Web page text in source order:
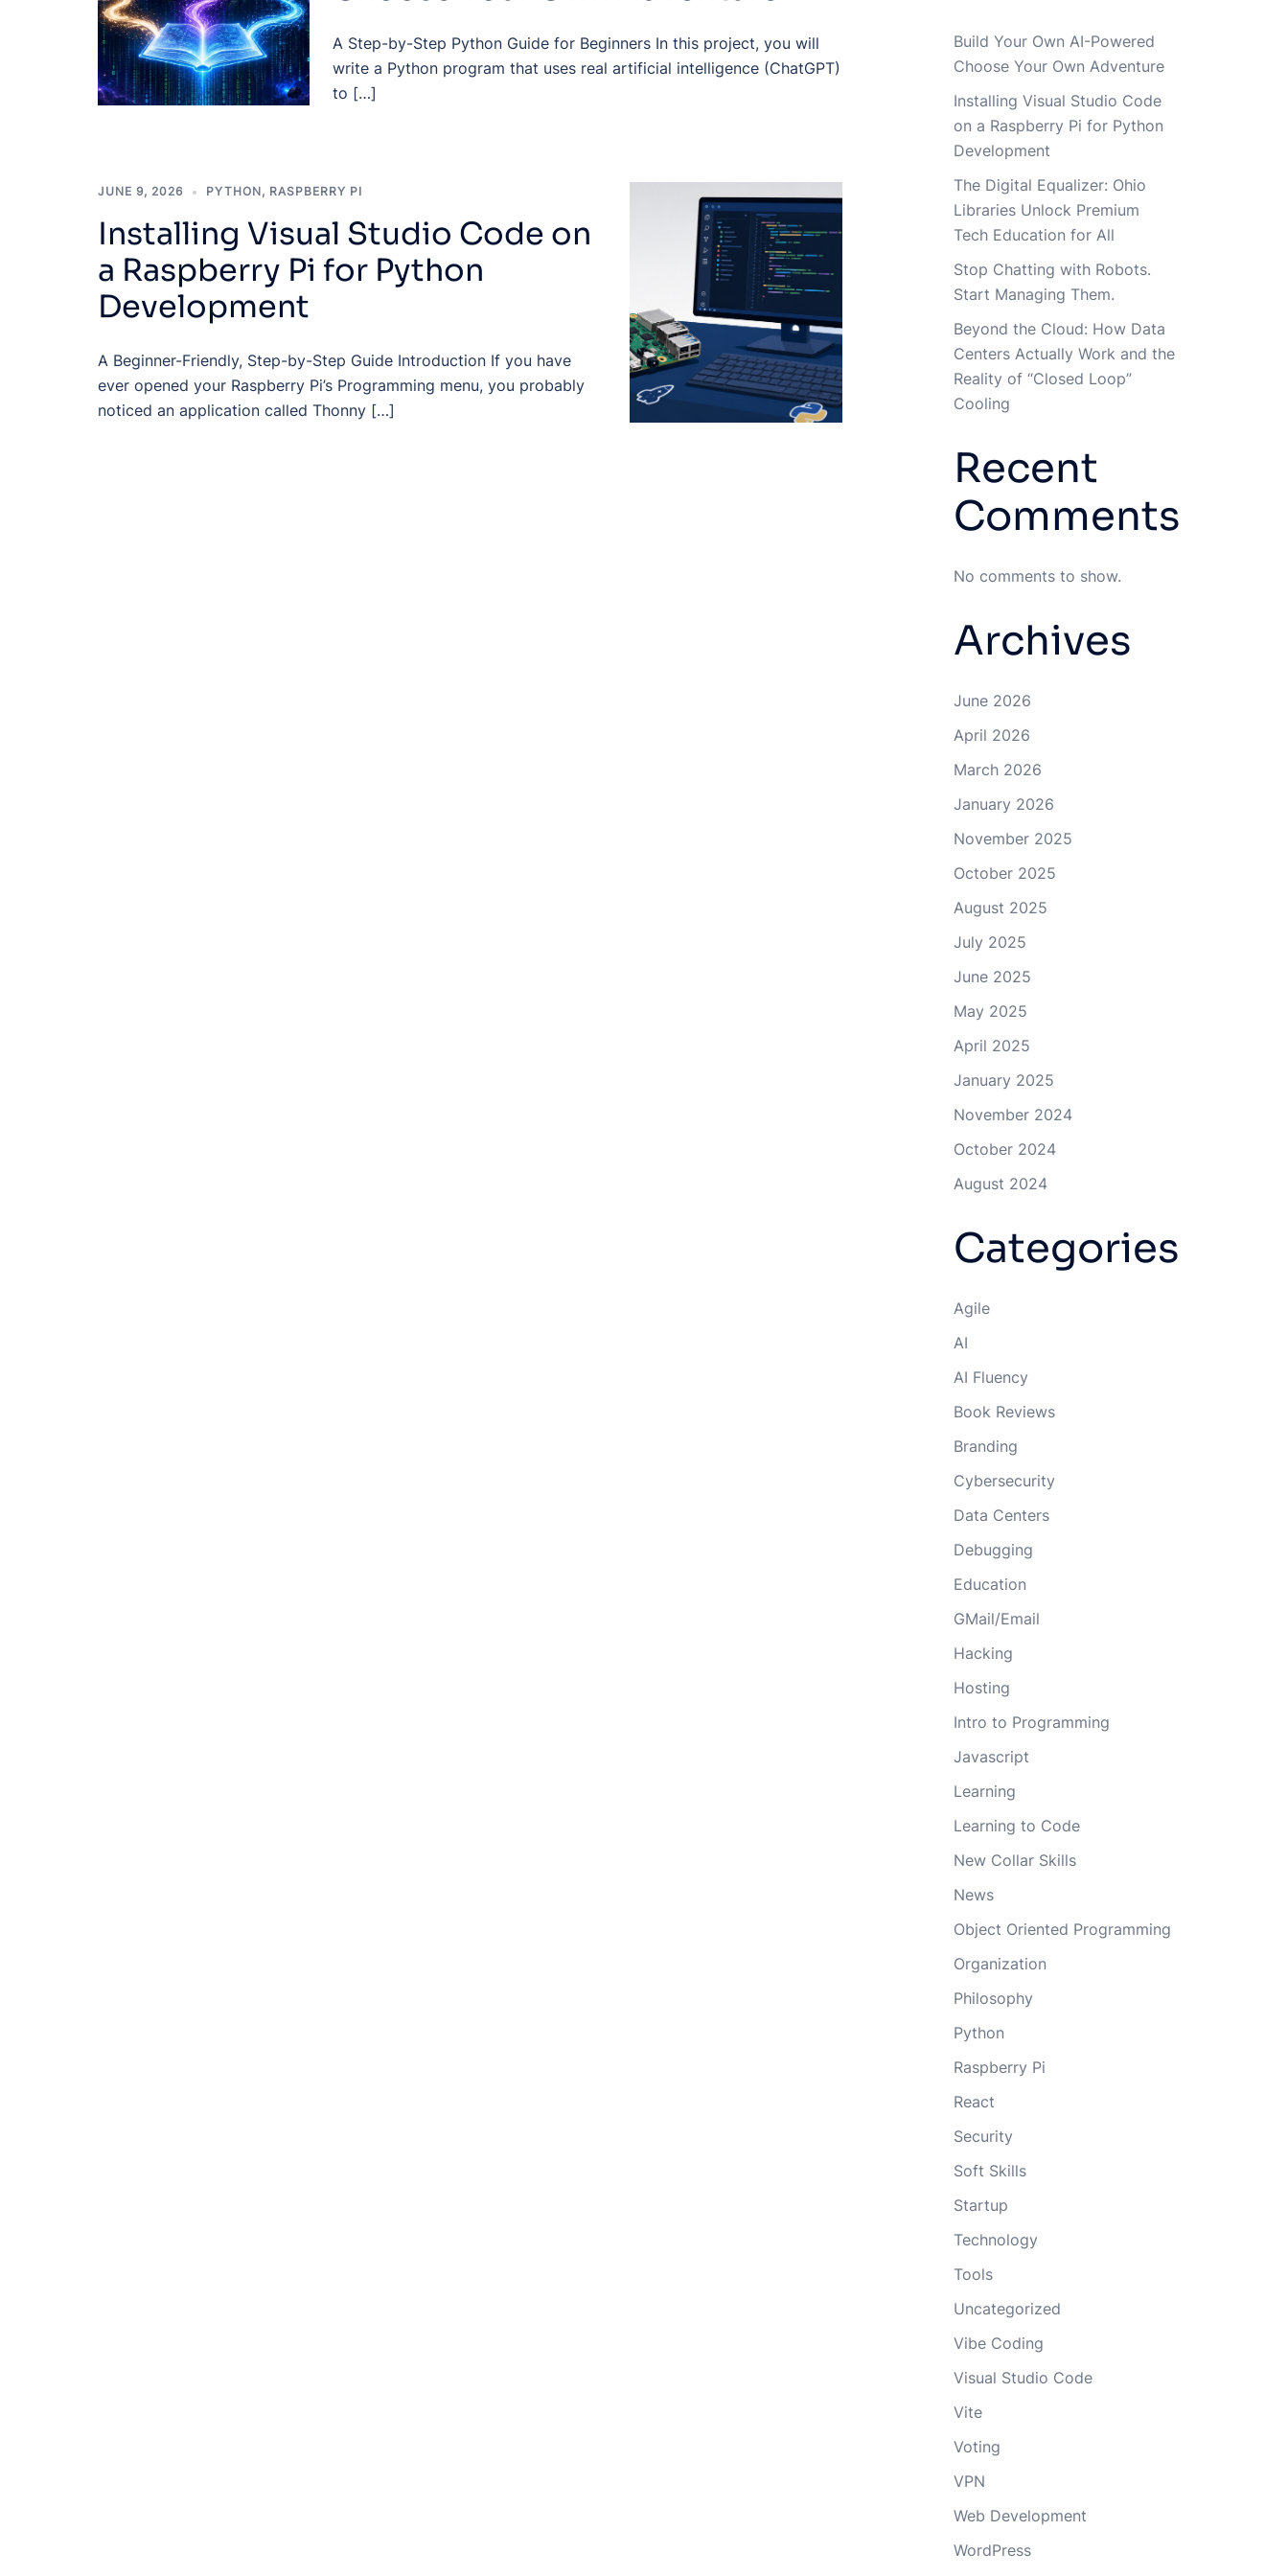
A Step-by-Step Python Guide for Beginners In this project, you will
write a Python program that uses real artificial intelligence (ChatGPT)
to […]
JUNE 9, 2026 PYTHON, RASPBERRY PI
Installing Visual Studio Code on
a Raspberry Pi for Python
Development
A Beginner-Friendly, Step-by-Step Guide Introduction If you have
ever opened your Raspberry Pi’s Programming menu, you probably
noticed an application called Thonny […]
Build Your Own AI-Powered
Choose Your Own Adventure
Installing Visual Studio Code
on a Raspberry Pi for Python
Development
The Digital Equalizer: Ohio
Libraries Unlock Premium
Tech Education for All
Stop Chatting with Robots.
Start Managing Them.
Beyond the Cloud: How Data
Centers Actually Work and the
Reality of “Closed Loop”
Cooling
Recent
Comments
No comments to show.
Archives
June 2026
April 2026
March 2026
January 2026
November 2025
October 2025
August 2025
July 2025
June 2025
May 2025
April 2025
January 2025
November 2024
October 2024
August 2024
Categories
Agile
AI
AI Fluency
Book Reviews
Branding
Cybersecurity
Data Centers
Debugging
Education
GMail/Email
Hacking
Hosting
Intro to Programming
Javascript
Learning
Learning to Code
New Collar Skills
News
Object Oriented Programming
Organization
Philosophy
Python
Raspberry Pi
React
Security
Soft Skills
Startup
Technology
Tools
Uncategorized
Vibe Coding
Visual Studio Code
Vite
Voting
VPN
Web Development
WordPress